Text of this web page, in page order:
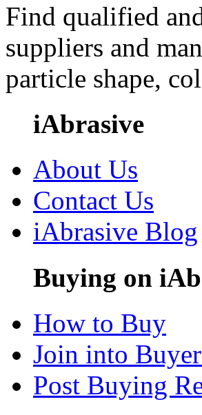
Find qualified
suppliers and
particle shape,
iAbrasive
About Us
Contact Us
iAbrasive Blog
Buying on
How to Buy
Join into
Post Buying